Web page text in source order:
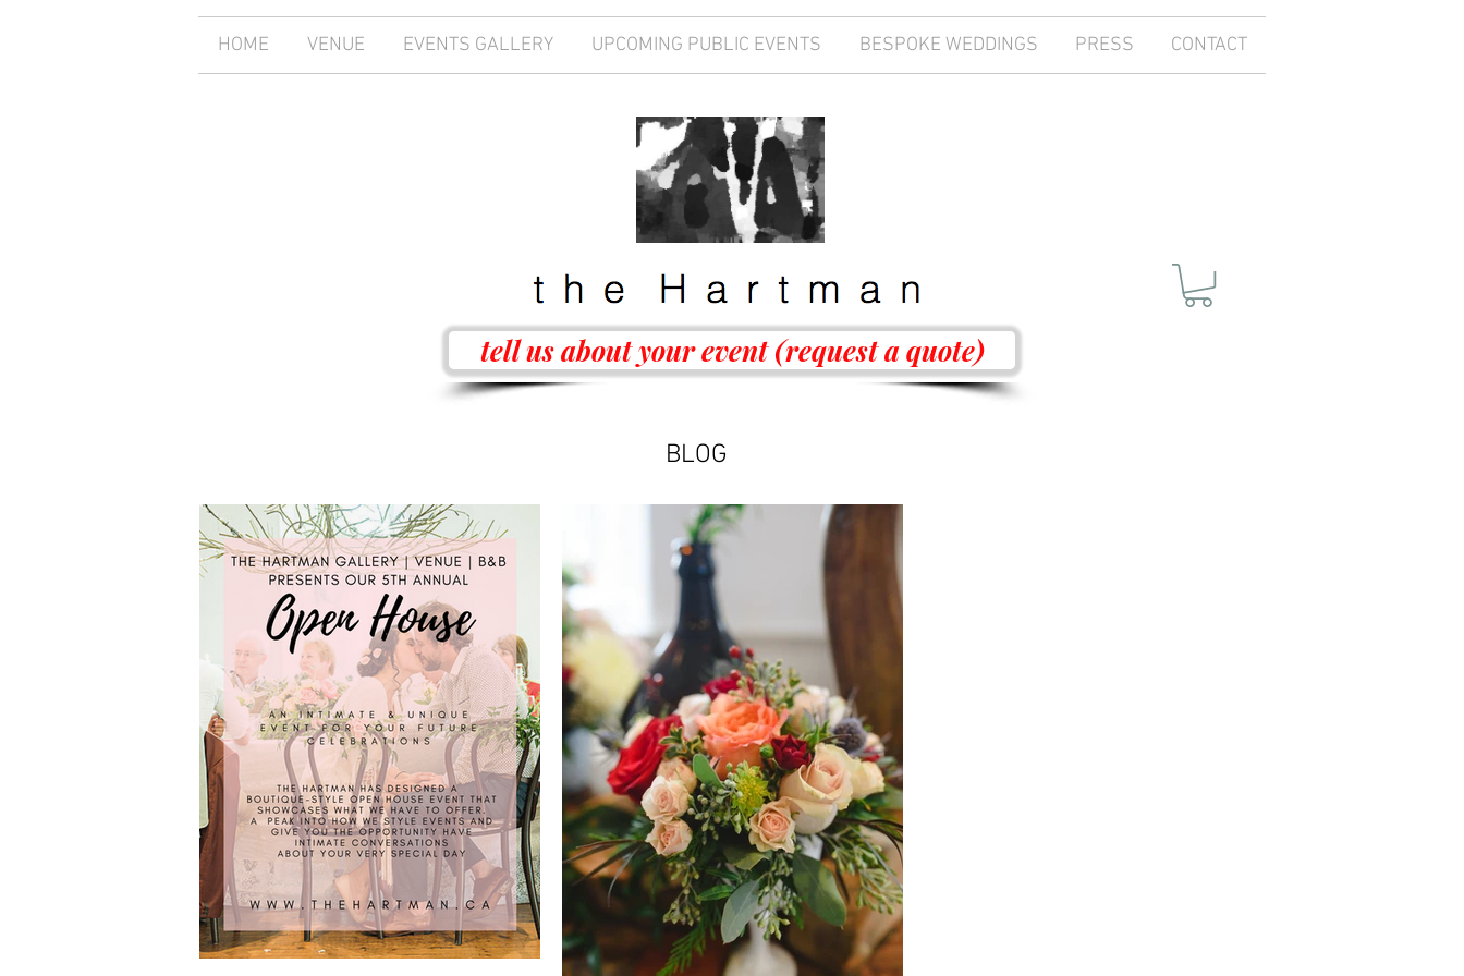
HOME VENUE EVENTS GALLERY UPCOMING PUBLIC EVENTS BESPOKE WEDDINGS PRESS CONTACT
tell us about your event (request a quote)
BLOG